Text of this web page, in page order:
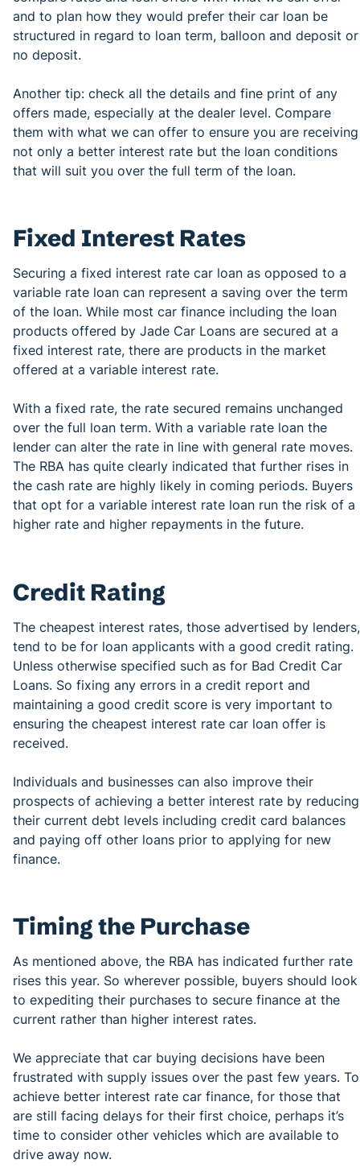
and to plan how they would prefer their car loan be
structured in regard to loan term, balloon and deposit or
no deposit.
Another tip: check all the details and fine print of any
offers made, especially at the dealer level. Compare
them with what we can offer to ensure you are receiving
not only a better interest rate but the loan conditions
that will suit you over the full term of the loan.
Fixed Interest Rates
Securing a fixed interest rate car loan as opposed to a
variable rate loan can represent a saving over the term
of the loan. While most car finance including the loan
products offered by Jade Car Loans are secured at a
fixed interest rate, there are products in the market
offered at a variable interest rate.
With a fixed rate, the rate secured remains unchanged
over the full loan term. With a variable rate loan the
lender can alter the rate in line with general rate moves.
The RBA has quite clearly indicated that further rises in
the cash rate are highly likely in coming periods. Buyers
that opt for a variable interest rate loan run the risk of a
higher rate and higher repayments in the future.
Credit Rating
The cheapest interest rates, those advertised by lenders,
tend to be for loan applicants with a good credit rating.
Unless otherwise specified such as for Bad Credit Car
Loans. So fixing any errors in a credit report and
maintaining a good credit score is very important to
ensuring the cheapest interest rate car loan offer is
received.
Individuals and businesses can also improve their
prospects of achieving a better interest rate by reducing
their current debt levels including credit card balances
and paying off other loans prior to applying for new
finance.
Timing the Purchase
As mentioned above, the RBA has indicated further rate
rises this year. So wherever possible, buyers should look
to expediting their purchases to secure finance at the
current rather than higher interest rates.
We appreciate that car buying decisions have been
frustrated with supply issues over the past few years. To
achieve better interest rate car finance, for those that
are still facing delays for their first choice, perhaps it’s
time to consider other vehicles which are available to
drive away now.